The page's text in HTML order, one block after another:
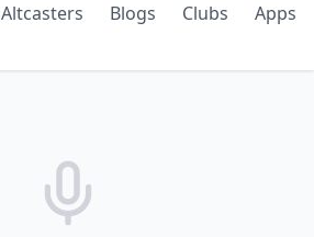
Altcasters Blogs Clubs Apps